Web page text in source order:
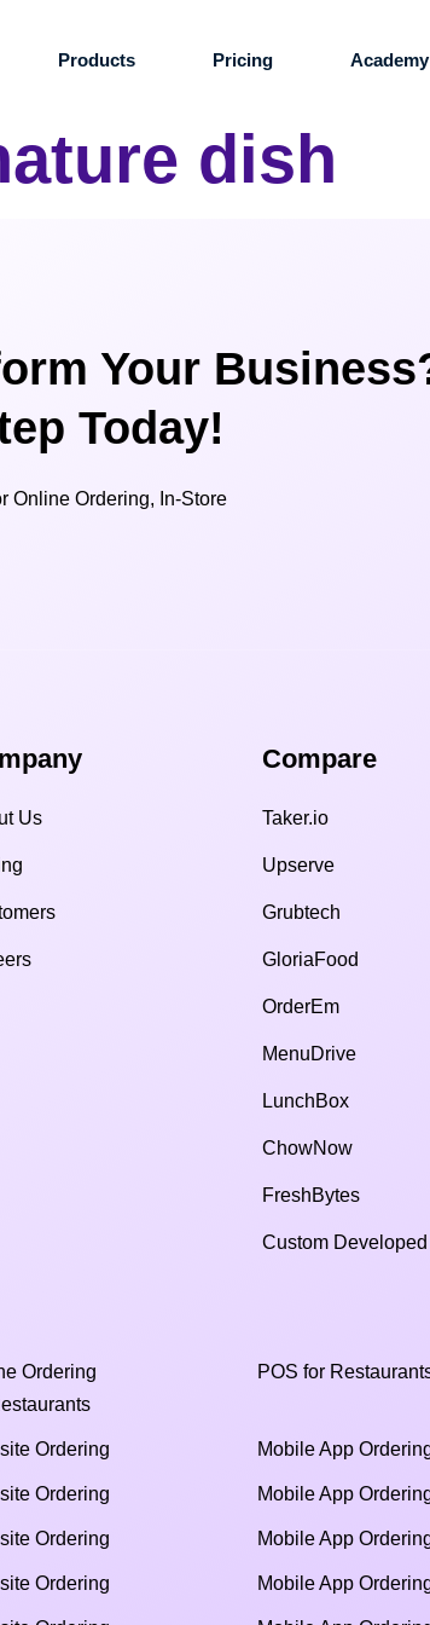
Products Pricing Academy
dish
Your
Today!
Online Ordering, In-Store
Us
Compare​
Taker.io
Upserve
Grubtech
GloriaFood
OrderEm
MenuDrive
LunchBox
ChowNow
FreshBytes
Custom
Ordering
POS for
Ordering Mobile App
Ordering Mobile App
Ordering Mobile App
Ordering Mobile App